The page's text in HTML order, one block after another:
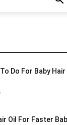
Do For Baby Hair
Oil For Faster